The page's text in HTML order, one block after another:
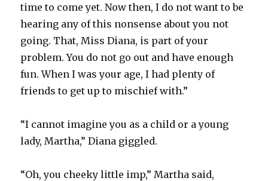
time to come yet. Now then, I do not want to be
hearing any of this nonsense about you not
going. That, Miss Diana, is part of your
problem. You do not go out and have enough
fun. When I was your age, I had plenty of
friends to get up to mischief with.”
“I cannot imagine you as a child or a young
lady, Martha,” Diana giggled.
“Oh, you cheeky little imp,” Martha said,